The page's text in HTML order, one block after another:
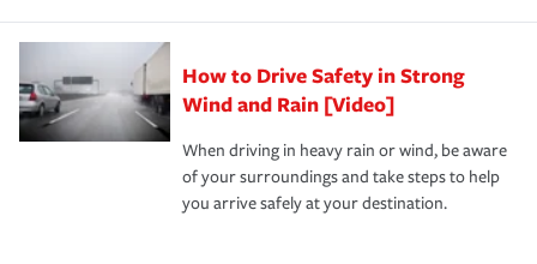
How to Drive Safety in Strong
Wind and Rain [Video]
When driving in heavy rain or wind, be aware
of your surroundings and take steps to help
you arrive safely at your destination.